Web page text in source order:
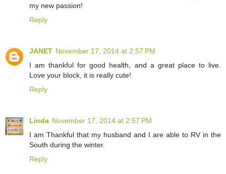
my new passion!
Reply
JANET November 17, 2014 at 2:57 PM
I am thankful for good health, and a great place to live.
Love your block, it is really cute!
Reply
Linda November 17, 2014 at 2:57 PM
I am Thankful that my husband and I are able to RV in the
South during the winter.
Reply